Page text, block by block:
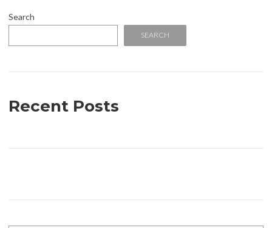
Search
SEARCH
Recent Posts